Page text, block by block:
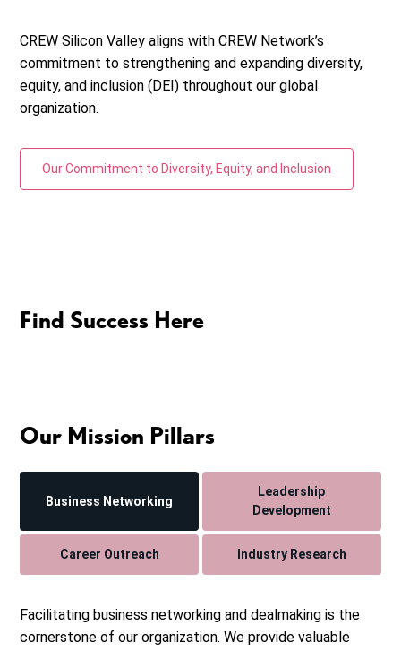
CREW Silicon Valley aligns with CREW Network’s
commitment to strengthening and expanding diversity,
equity, and inclusion (DEI) throughout our global
organization.
Our Commitment to Diversity, Equity, and Inclusion
Find Success Here
Our Mission Pillars
Business Networking
Leadership
Development
Career Outreach Industry Research
Facilitating business networking and dealmaking is the
cornerstone of our organization. We provide valuable